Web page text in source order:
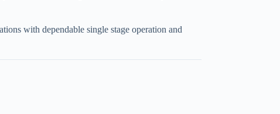
with dependable single stage operation and